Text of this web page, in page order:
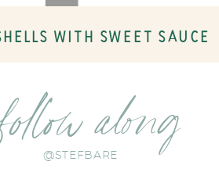
WITH SWEET SAUCE
along
@STEFBARE